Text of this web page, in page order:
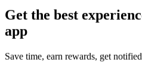
Get the best
app
Save time, earn rewards, get